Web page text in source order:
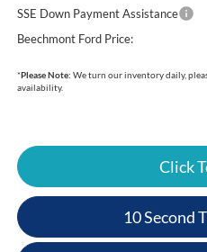
SSE Down Payment Assistance
Beechmont Ford Price:
*Please Note: We turn our inventory daily,
availability.
Click
10 Second